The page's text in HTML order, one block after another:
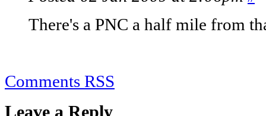
There's a PNC a half mile from
Comments RSS
Leave a Reply